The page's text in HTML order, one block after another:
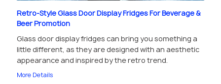
Retro-Style Glass Door Display Fridges For Beverage &
Beer Promotion
Glass door display fridges can bring you something a
little different, as they are designed with an aesthetic
appearance and inspired by the retro trend.
More Details